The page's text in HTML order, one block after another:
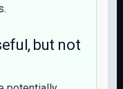
but not